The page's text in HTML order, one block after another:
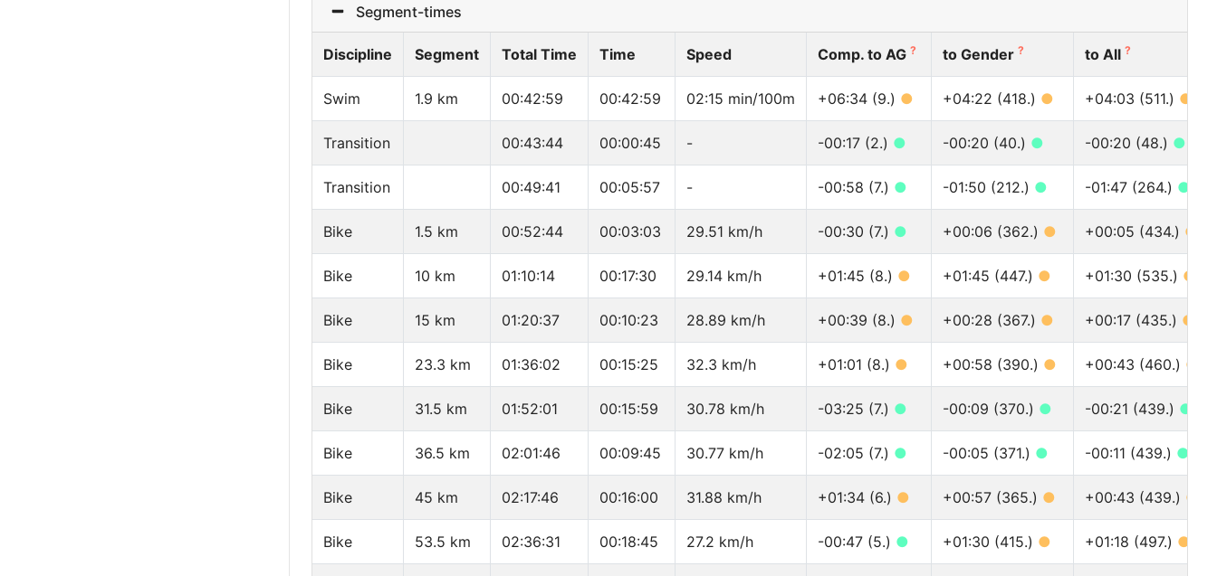
Segment-times
Discipline Segment Total Time Time Speed Comp. to AG ? to Gender ? to All ?
Swim 1.9 km 00:42:59 00:42:59 02:15 min/100m +06:34 (9.) ● +04:22 (418.) ● +04:03 (511.) ●
Transition 00:43:44 00:00:45 - -00:17 (2.) ● -00:20 (40.) ● -00:20 (48.) ●
Transition 00:49:41 00:05:57 - -00:58 (7.) ● -01:50 (212.) ● -01:47 (264.) ●
Bike 1.5 km 00:52:44 00:03:03 29.51 km/h -00:30 (7.) ● +00:06 (362.) ● +00:05 (434.) ●
Bike 10 km 01:10:14 00:17:30 29.14 km/h +01:45 (8.) ● +01:45 (447.) ● +01:30 (535.) ●
Bike 15 km 01:20:37 00:10:23 28.89 km/h +00:39 (8.) ● +00:28 (367.) ● +00:17 (435.) ●
Bike 23.3 km 01:36:02 00:15:25 32.3 km/h +01:01 (8.) ● +00:58 (390.) ● +00:43 (460.) ●
Bike 31.5 km 01:52:01 00:15:59 30.78 km/h -03:25 (7.) ● -00:09 (370.) ● -00:21 (439.) ●
Bike 36.5 km 02:01:46 00:09:45 30.77 km/h -02:05 (7.) ● -00:05 (371.) ● -00:11 (439.) ●
Bike 45 km 02:17:46 00:16:00 31.88 km/h +01:34 (6.) ● +00:57 (365.) ● +00:43 (439.) ●
Bike 53.5 km 02:36:31 00:18:45 27.2 km/h -00:47 (5.) ● +01:30 (415.) ● +01:18 (497.) ●